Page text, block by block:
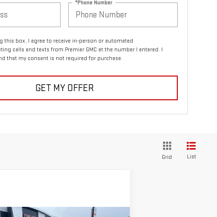
*Phone Number
this box, I agree to receive in-person or automated
calls and texts from Premier GMC at the number I entered. I
that my consent is not required for purchase.
GET MY OFFER
Grid List